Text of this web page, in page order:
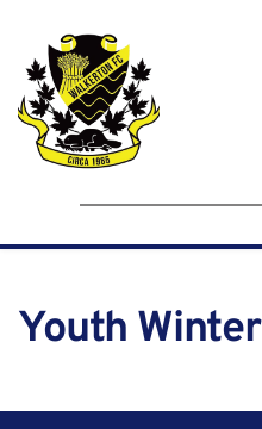
Youth Winter